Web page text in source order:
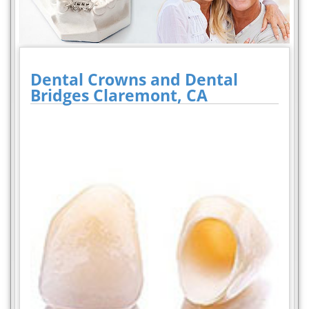
Dental Crowns and Dental
Bridges Claremont, CA